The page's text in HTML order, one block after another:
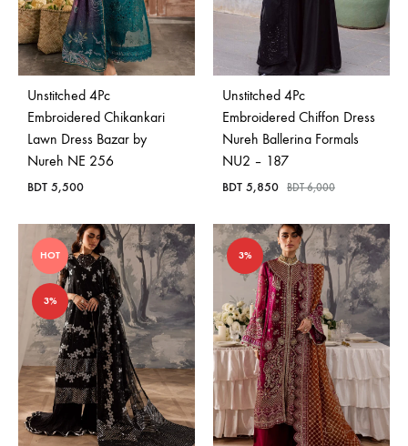
Unstitched 4Pc
Embroidered Chikankari
Lawn Dress Bazar by
Nureh NE 256
BDT 5,500
Unstitched 4Pc
Embroidered Chiffon Dress
Nureh Ballerina Formals
NU2 – 187
BDT 5,850 BDT6,000
HOT
3%
3%